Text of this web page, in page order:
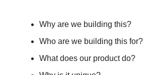
Why are we building this?
Who are we building this for?
What does our product do?